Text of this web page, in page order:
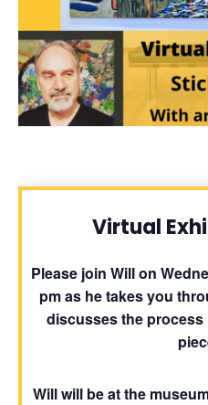
Virtual
Please join Will on
pm as he takes you
discusses the
Will will be at the